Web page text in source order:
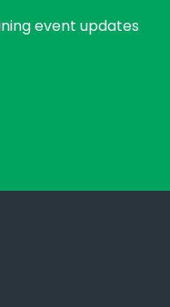
event updates